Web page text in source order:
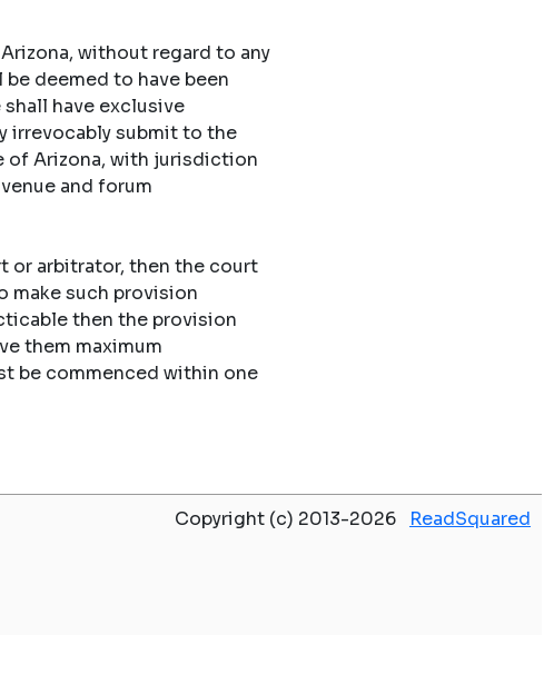
without regard to any
deemed to have been
have exclusive
irrevocably submit to the
of Arizona, with jurisdiction
and forum
or arbitrator, then the court
make such provision
then the provision
them maximum
be commenced within one
Copyright (c) 2013-2026 ReadSquared